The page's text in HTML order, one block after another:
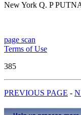
New York Q. P
page scan
Terms of Use
385
PREVIOUS PAGE -